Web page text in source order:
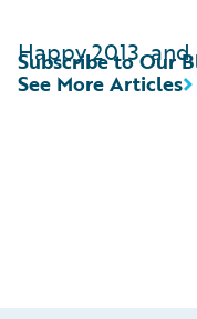
Happy 2013,
See More Articles
Subscribe to Our